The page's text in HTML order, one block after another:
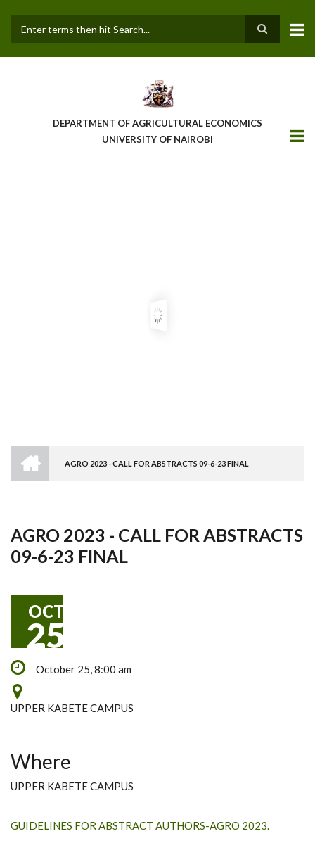
main
DEPARTMENT OF AGRICULTURAL ECONOMICS
UNIVERSITY OF NAIROBI
Breadcrumb
AGRO 2023 - CALL FOR ABSTRACTS 09-6-23 FINAL
AGRO 2023 - CALL FOR ABSTRACTS
09-6-23 FINAL
OCT
25
October 25, 8:00 am
UPPER KABETE CAMPUS
Where
UPPER KABETE CAMPUS
GUIDELINES FOR ABSTRACT AUTHORS-AGRO 2023.